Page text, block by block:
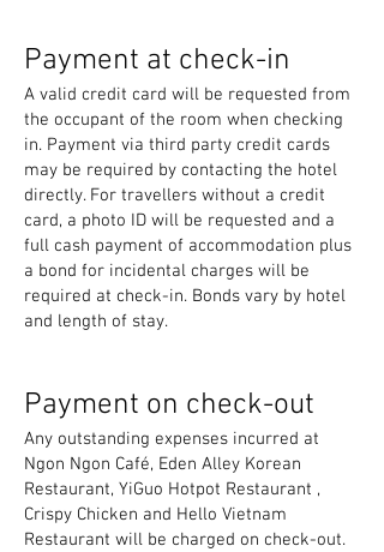
Payment at check-in
A valid credit card will be requested from
the occupant of the room when checking
in. Payment via third party credit cards
may be required by contacting the hotel
directly. For travellers without a credit
card, a photo ID will be requested and a
full cash payment of accommodation plus
a bond for incidental charges will be
required at check-in. Bonds vary by hotel
and length of stay.
Payment on check-out
Any outstanding expenses incurred at
Ngon Ngon Café, Eden Alley Korean
Restaurant, YiGuo Hotpot Restaurant ,
Crispy Chicken and Hello Vietnam
Restaurant will be charged on check-out.